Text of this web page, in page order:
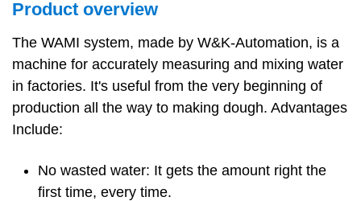
Product overview
The WAMI system, made by W&K-Automation, is a
machine for accurately measuring and mixing water
in factories. It's useful from the very beginning of
production all the way to making dough. Advantages
Include:
No wasted water: It gets the amount right the
first time, every time.